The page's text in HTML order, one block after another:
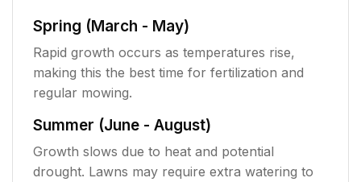
Spring (March - May)
Rapid growth occurs as temperatures rise,
making this the best time for fertilization and
regular mowing.
Summer (June - August)
Growth slows due to heat and potential
drought. Lawns may require extra watering to